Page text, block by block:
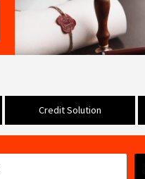
Credit Solution